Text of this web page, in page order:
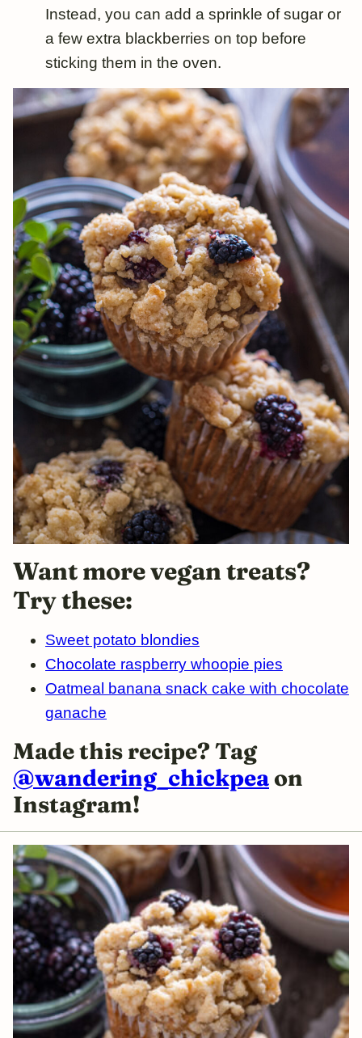
Instead, you can add a sprinkle of sugar or
a few extra blackberries on top before
sticking them in the oven.
Wantmore vegan treats?
Try these:
Sweet potato blondies
Chocolate raspberry whoopie pies
Oatmeal banana snack cake with chocolate
ganache
Made this recipe? Tag
@wandering_chickpeaon
Instagram!